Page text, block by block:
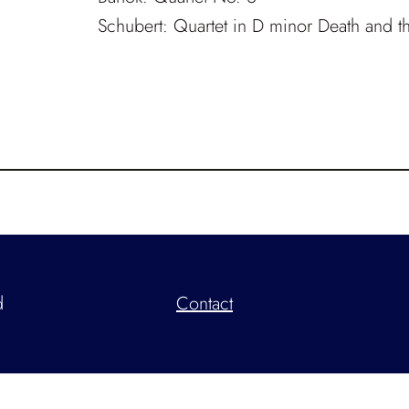
Schubert: Quartet in D minor Death and
Contact